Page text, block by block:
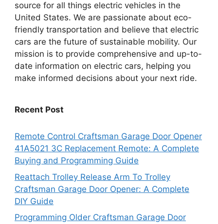
source for all things electric vehicles in the
United States. We are passionate about eco-
friendly transportation and believe that electric
cars are the future of sustainable mobility. Our
mission is to provide comprehensive and up-to-
date information on electric cars, helping you
make informed decisions about your next ride.
Recent Post
Remote Control Craftsman Garage Door Opener
41A5021 3C Replacement Remote: A Complete
Buying and Programming Guide
Reattach Trolley Release Arm To Trolley
Craftsman Garage Door Opener: A Complete
DIY Guide
Programming Older Craftsman Garage Door